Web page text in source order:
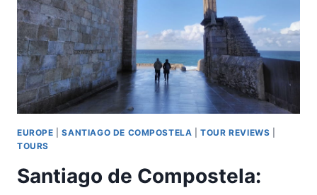
EUROPE |SANTIAGO DE COMPOSTELA |TOUR REVIEWS
TOURS
Santiago de Compostela: